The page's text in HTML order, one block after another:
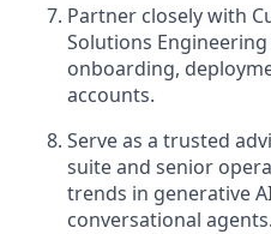
Partner closely with
Solutions
onboarding,
accounts.
Serve as a trusted
suite and senior
trends in generative
conversational agents.